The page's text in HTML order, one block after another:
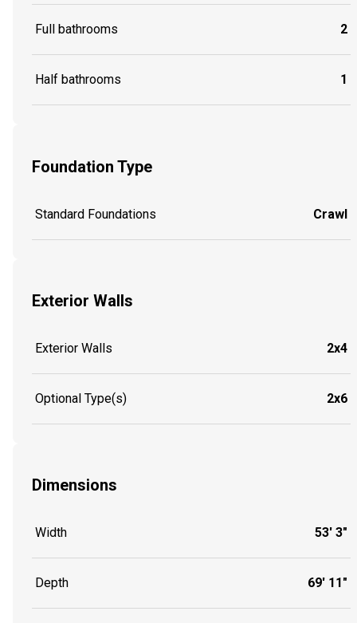
Full bathrooms 2
Half bathrooms 1
Foundation Type
Standard Foundations Crawl
Exterior Walls
Exterior Walls 2x4
Optional Type(s) 2x6
Dimensions
Width 53' 3"
Depth 69' 11"